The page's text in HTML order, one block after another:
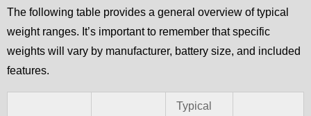
The following table provides a general overview of typical
weight ranges. It’s important to remember that specific
weights will vary by manufacturer, battery size, and included
features.
Typical